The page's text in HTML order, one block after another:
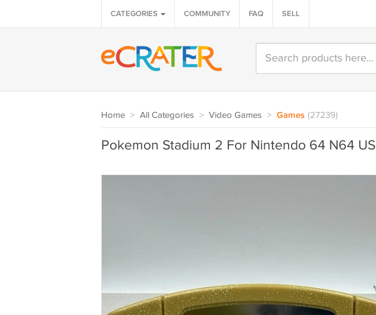
CATEGORIES COMMUNITY FAQ SELL
Home > All Categories > Video Games > Games (27239)
Pokemon Stadium 2 For Nintendo 64 N64 US